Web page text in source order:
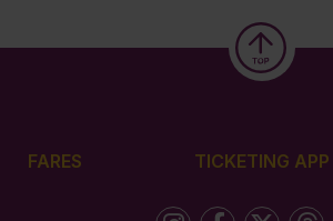
FARES TICKETING APP